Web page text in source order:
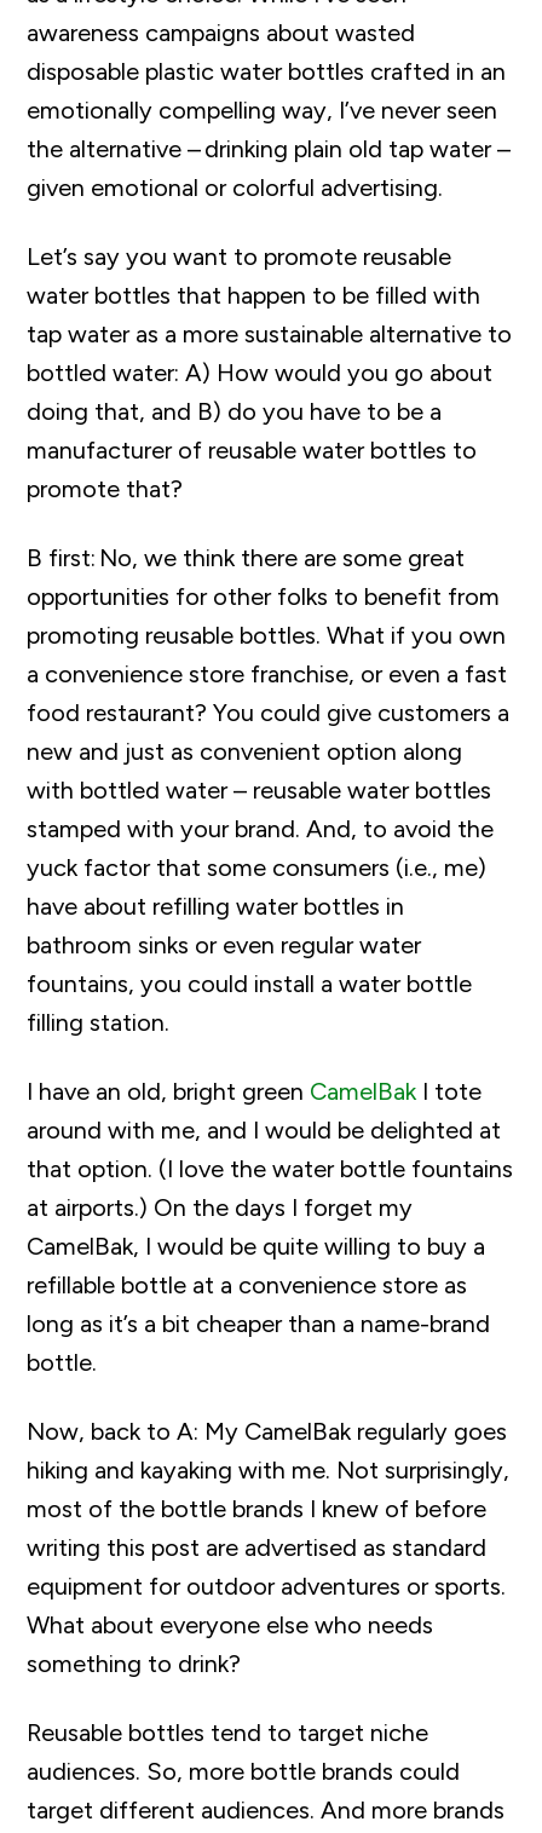
awareness campaigns about wasted
disposable plastic water bottles crafted in an
emotionally compelling way, I’ve never seen
the alternative – drinking plain old tap water –
given emotional or colorful advertising.
Let’s say you want to promote reusable
water bottles that happen to be filled with
tap water as a more sustainable alternative to
bottled water: A) How would you go about
doing that, and B) do you have to be a
manufacturer of reusable water bottles to
promote that?
B first: No, we think there are some great
opportunities for other folks to benefit from
promoting reusable bottles. What if you own
a convenience store franchise, or even a fast
food restaurant? You could give customers a
new and just as convenient option along
with bottled water – reusable water bottles
stamped with your brand. And, to avoid the
yuck factor that some consumers (i.e., me)
have about refilling water bottles in
bathroom sinks or even regular water
fountains, you could install a water bottle
filling station.
I have an old, bright green CamelBak I tote
around with me, and I would be delighted at
that option. (I love the water bottle fountains
at airports.) On the days I forget my
CamelBak, I would be quite willing to buy a
refillable bottle at a convenience store as
long as it’s a bit cheaper than a name-brand
bottle.
Now, back to A: My CamelBak regularly goes
hiking and kayaking with me. Not surprisingly,
most of the bottle brands I knew of before
writing this post are advertised as standard
equipment for outdoor adventures or sports.
What about everyone else who needs
something to drink?
Reusable bottles tend to target niche
audiences. So, more bottle brands could
target different audiences. And more brands